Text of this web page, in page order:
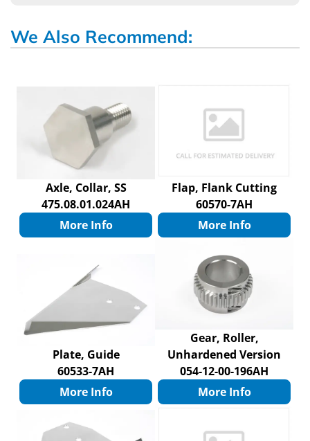
We Also Recommend:
Axle, Collar, SS
475.08.01.024AH
More Info
Flap, Flank Cutting
60570-7AH
More Info
Plate, Guide
60533-7AH
More Info
Gear, Roller,
Unhardened Version
054-12-00-196AH
More Info